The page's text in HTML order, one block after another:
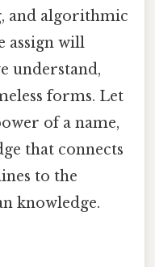
and algorithmic
assign will
understand,
forms. Let
of a name,
that connects
to the
knowledge.